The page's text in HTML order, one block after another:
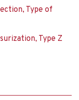
Type of
Type Z